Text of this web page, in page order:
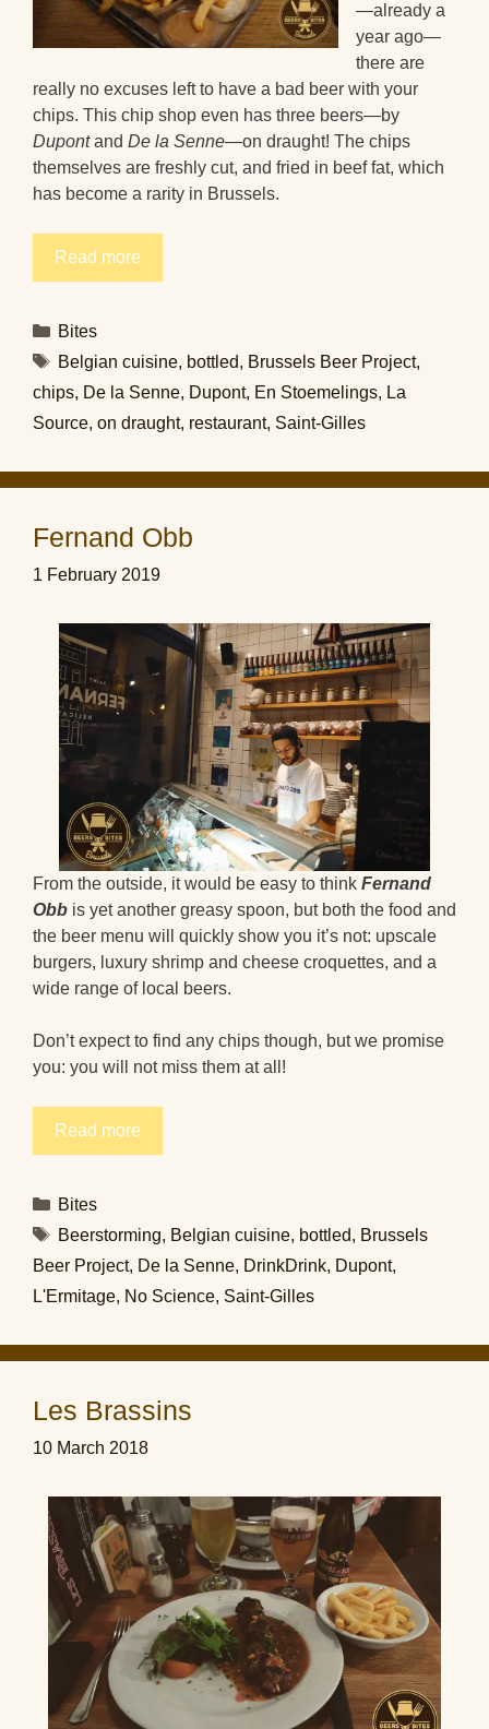
—already a
year ago—
there are
really no excuses left to have a bad beer with your
chips. This chip shop even has three beers—by
Dupontand De la Senne—on draught! The chips
themselves are freshly cut, and fried in beef fat, which
has become a rarity in Brussels.
Read more
Categories
Bites
Tags
Belgian cuisine, bottled, Brussels Beer Project,
chips, De la Senne, Dupont, En Stoemelings, La
Source, on draught, restaurant, Saint-Gilles
Fernand Obb
1 February 2019
From the outside, it would be easy to think Fernand
Obb is yet another greasy spoon, but both the food and
the beer menu will quickly show you it’s not: upscale
burgers, luxury shrimp and cheese croquettes, and a
wide range of local beers.
Don’t expect to find any chips though, but we promise
you: you will not miss them at all!
Read more
Categories
Bites
Tags
Beerstorming, Belgian cuisine, bottled, Brussels
Beer Project, De la Senne, DrinkDrink, Dupont,
L'Ermitage, No Science, Saint-Gilles
Les Brassins
10 March 2018